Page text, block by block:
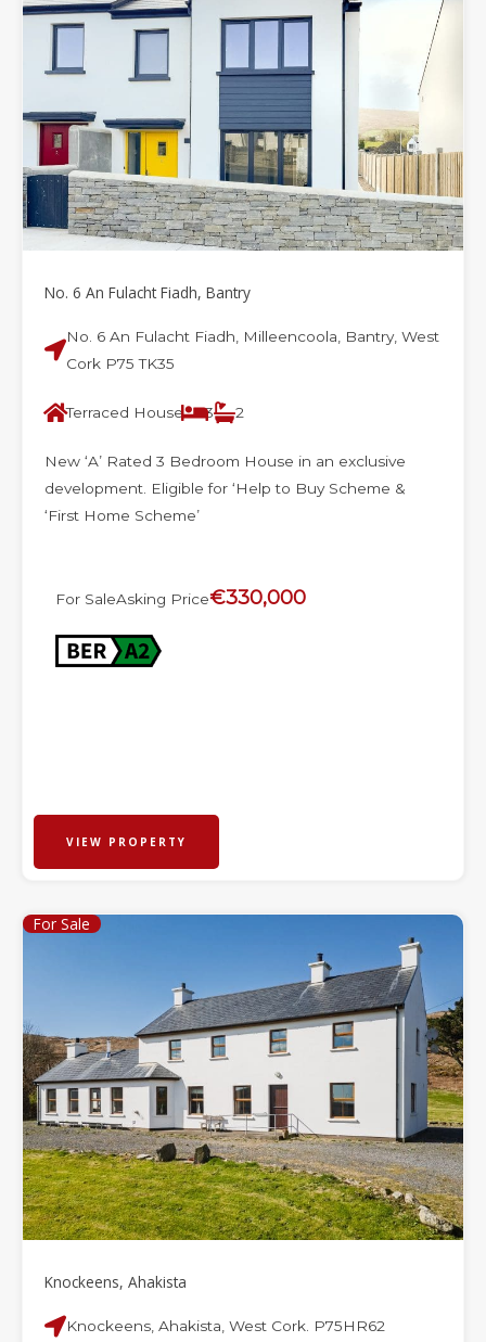
No. 6 An Fulacht Fiadh, Bantry
No. 6 An Fulacht Fiadh, Milleencoola, Bantry, West
Cork P75 TK35
Terraced House 3 2
New ‘A’ Rated 3 Bedroom House in an exclusive
development. Eligible for ‘Help to Buy Scheme &
‘First Home Scheme’
For SaleAsking Price€330,000
VIEW PROPERTY
For Sale
Knockeens, Ahakista
Knockeens, Ahakista, West Cork. P75HR62
e
e
e
e
e